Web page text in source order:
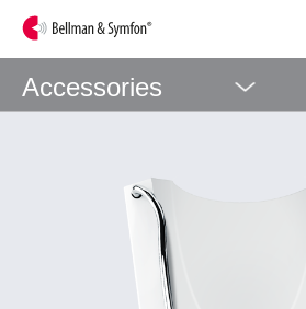
Accessories